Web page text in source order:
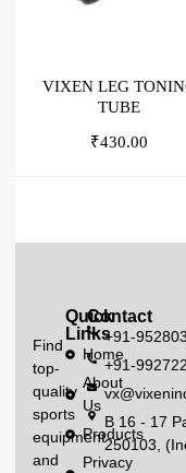
VIXEN LEG
TUBE
₹430.00
Find
top-
quality
sports
equipment
and
Quick
Links
Home
About
Us
Products
Privacy
Contact
+91-
+91-
B 16 - 17
250103,